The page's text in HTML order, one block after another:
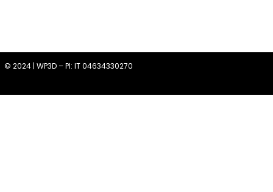
© 2024 | WP3D – PI: IT 04634330270